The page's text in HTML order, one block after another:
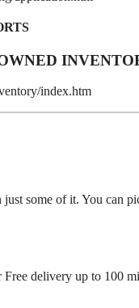
index.htm
some of it. You can
delivery up to 100